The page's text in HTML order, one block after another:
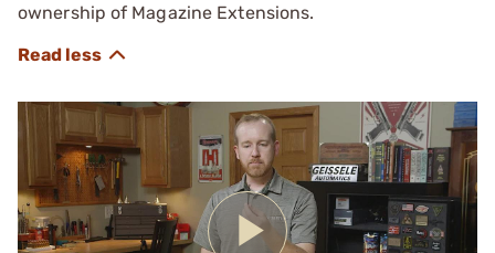
ownership of Magazine Extensions.